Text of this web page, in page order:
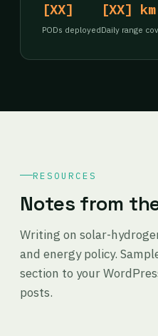
[XX]
PODs deployed
[XX] km
Daily range
RESOURCES
Notes from
Writing on solar-
and energy policy.
section to your
posts.